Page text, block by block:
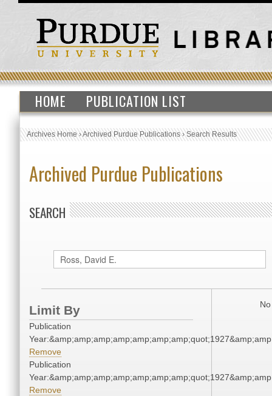
HOME PUBLICATION LIST
Archives Home›Archived Purdue Publications›Search Results
Archived Purdue Publications
SEARCH
Limit By
Publication
Remove
Publication
Remove